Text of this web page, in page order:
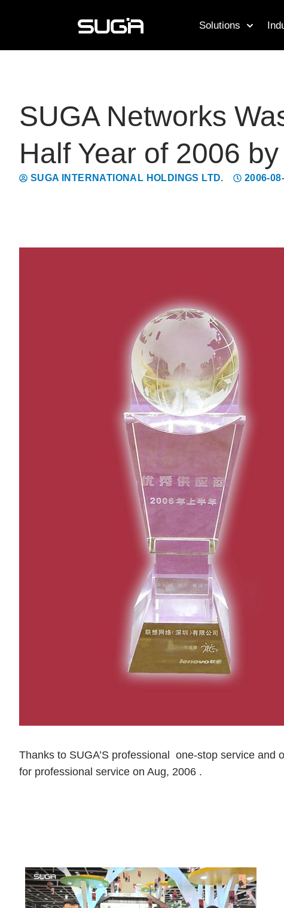
Solutions
SUGA Networks
Half Year of 2006
SUGA INTERNATIONAL HOLDINGS LTD. 2006-
Thanks to SUGA’S professional one-stop service
for professional service on Aug, 2006 .